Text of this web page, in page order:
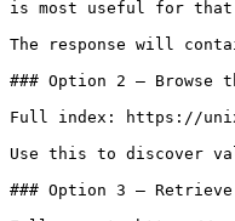
is most useful for that
The response will
### Option 2 — Browse
Full index: https://
Use this to discover
### Option 3 —